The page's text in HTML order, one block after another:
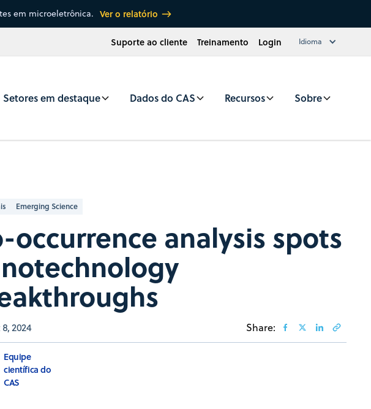
em microeletrônica. Ver o relatório
Suporte ao cliente Treinamento Login Idioma
Setores em destaque Dados do CAS Recursos Sobre
Emerging Science
occurrence analysis spots
2024 Share:
Equipe
científica do
CAS